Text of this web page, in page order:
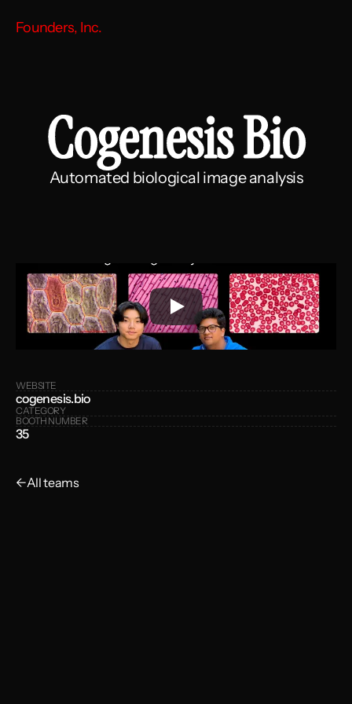
Cogenesis Bio
Automated biological image analysis
WEBSITE
cogenesis.bio
CATEGORY
BOOTH NUMBER
35
←All teams
Founders, Inc.